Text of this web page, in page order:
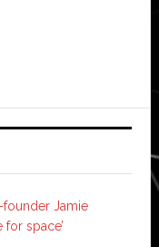
founder Jamie
space’